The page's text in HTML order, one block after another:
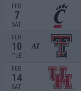
FEB
7
SAT
FEB
10
TUE
AT
FEB
14
SAT